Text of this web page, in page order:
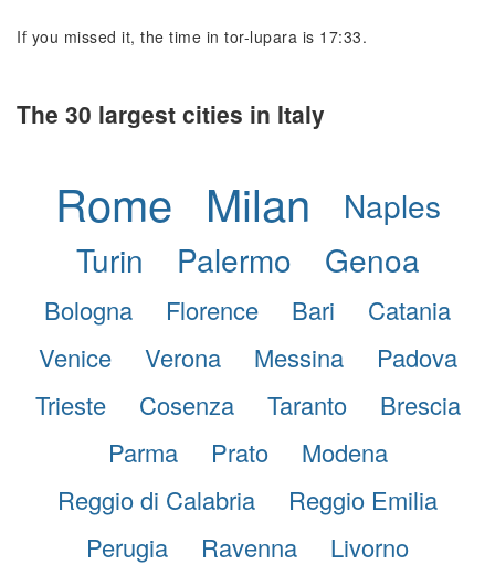
If you missed it, the time in tor-lupara is 17:33.
The 30 largest cities in Italy
Rome Milan
Naples
Turin
Palermo Genoa
Bologna Florence Bari
Catania
Venice
Verona Messina
Padova
Trieste
Cosenza Taranto
Brescia
Parma
Prato
Modena
Reggio di Calabria
Reggio Emilia
Perugia
Ravenna
Livorno